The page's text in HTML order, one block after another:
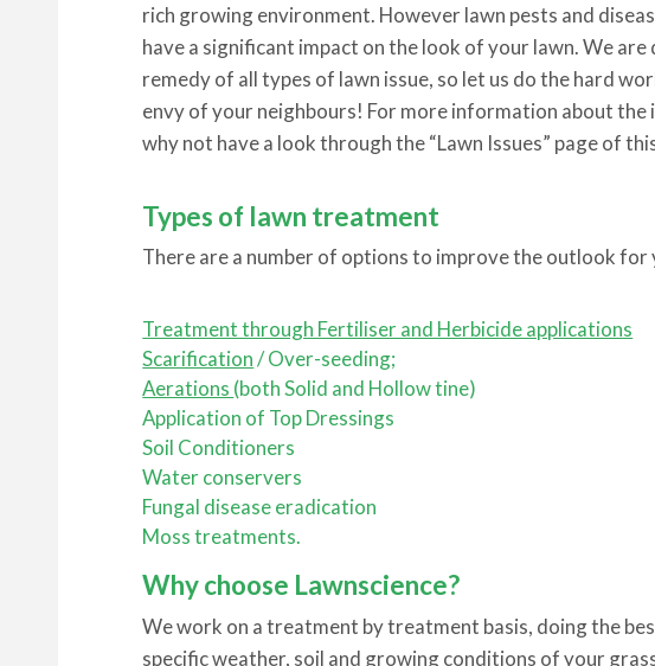
rich growing environment. However lawn pests and
have a significant impact on the look of your lawn. We
remedy of all types of lawn issue, so let us do the hard
envy of your neighbours! For more information about the
why not have a look through the “Lawn Issues” page of
Types of lawn treatment
There are a number of options to improve the outlook for
Treatment through Fertiliser and Herbicide applications
Scarification/ Over-seeding;
Aerations (both Solid and Hollow tine)
Application of Top Dressings
Soil Conditioners
Water conservers
Fungal disease eradication
Moss treatments.
Why choose Lawnscience?
We work on a treatment by treatment basis, doing the
specific weather, soil and growing conditions of your